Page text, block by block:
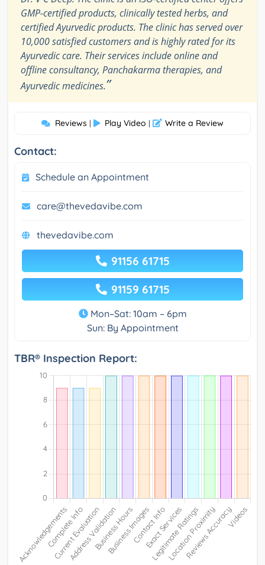
GMP-certified products, clinically tested herbs, and
certified Ayurvedic products. The clinic has served over
10,000 satisfied customers and is highly rated for its
Ayurvedic care. Their services include online and
offline consultancy, Panchakarma therapies, and
Ayurvedic medicines.”
Reviews | Play Video | Write a Review
Contact:
Schedule an Appointment
care@thevedavibe.com
thevedavibe.com
91156 61715
91159 61715
Mon–Sat: 10am – 6pm
Sun: By Appointment
TBR® Inspection Report: